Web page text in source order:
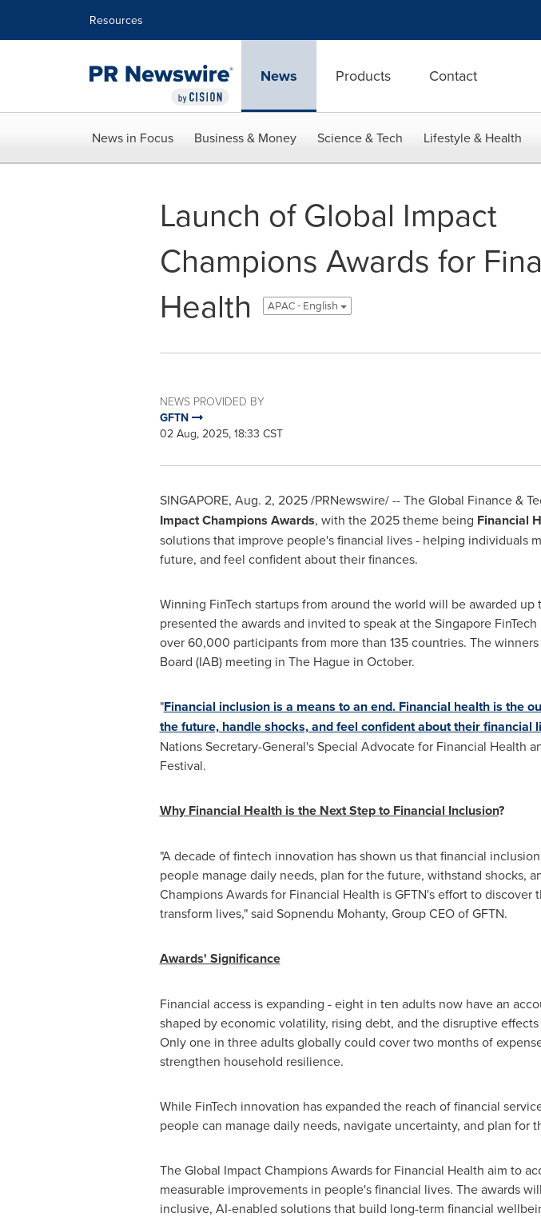
Resources
News Products Contact
News in Focus Business & Money Science & Tech Lifestyle & Health
Launch of Global Impact
Champions Awards for
Health
APAC - English
NEWS PROVIDED BY
GFTN
02 Aug, 2025, 18:33 CST
SINGAPORE, Aug. 2, 2025/PRNewswire/ -- The Global Finance &
Impact Champions Awards, with the 2025 theme being Financial
solutions that improve people's financial lives - helping individuals
future, and feel confident about their finances.
Winning FinTech startups from around the world will be awarded up
presented the awards and invited to speak at the Singapore
over 60,000 participants from more than 135 countries. The
Board (IAB) meeting in The Haguein October.
"Financial inclusion is a means to an end. Financial health is the
the future, handle shocks, and feel confident about their financial
Nations Secretary-General's Special Advocate for Financial Health
Festival.
Why Financial Health is the Next Step to Financial Inclusion?
"A decade of fintech innovation has shown us that financial
people manage daily needs, plan for the future, withstand shocks,
Champions Awards for Financial Health is GFTN's effort to
transform lives," said Sopnendu Mohanty, Group CEO of GFTN.
Awards' Significance
Financial access is expanding - eight in ten adults now have an
shaped by economic volatility, rising debt, and the disruptive
Only one in three adults globally could cover two months of
strengthen household resilience.
While FinTech innovation has expanded the reach of financial
people can manage daily needs, navigate uncertainty, and plan for
The Global Impact Champions Awards for Financial Health aim to
measurable improvements in people's financial lives. The awards
inclusive, AI-enabled solutions that build long-term financial